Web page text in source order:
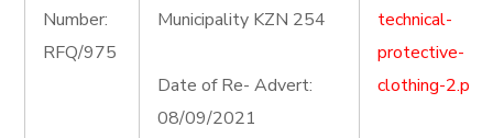
Number:
RFQ/975
Municipality KZN 254
Date of Re- Advert:
08/09/2021
technical-
protective-
clothing-2.pdf